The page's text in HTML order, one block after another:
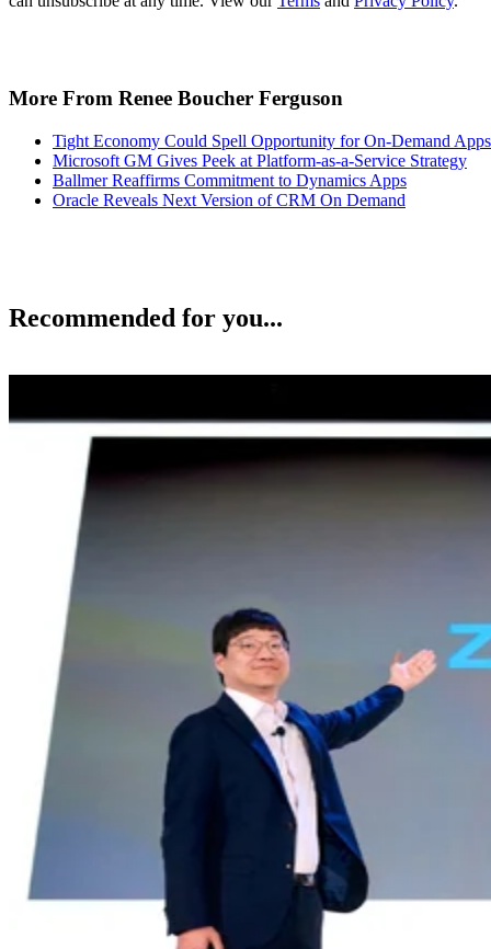
More From Renee Boucher Ferguson
Tight Economy Could Spell Opportunity for On-Demand Apps
Microsoft GM Gives Peek at Platform-as-a-Service Strategy
Ballmer Reaffirms Commitment to Dynamics Apps
Oracle Reveals Next Version of CRM On Demand
Recommended for you...